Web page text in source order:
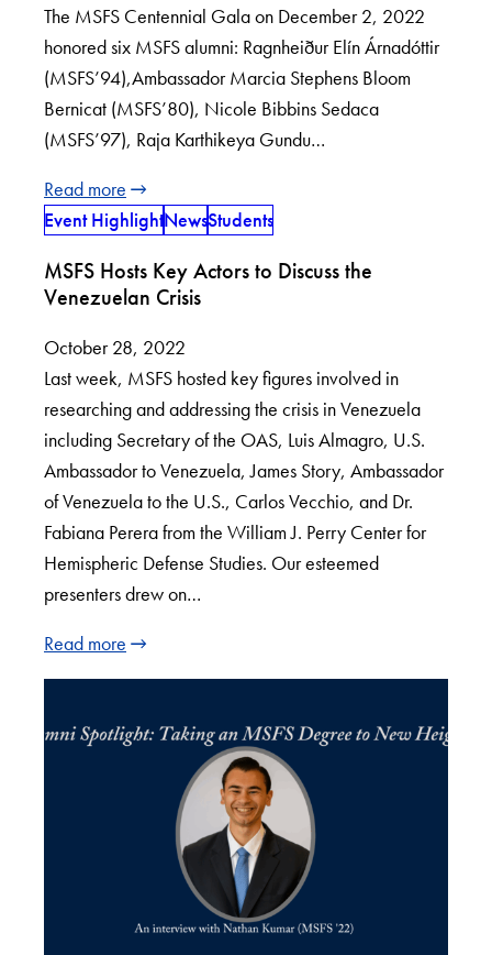
The MSFS Centennial Gala on December 2, 2022
honored six MSFS alumni: Ragnheiður Elín Árnadóttir
(MSFS’94),Ambassador Marcia Stephens Bloom
Bernicat (MSFS’80), Nicole Bibbins Sedaca
(MSFS’97), Raja Karthikeya Gundu…
Read more
Event HighlightNewsStudents
MSFS Hosts Key Actors to Discuss the
Venezuelan Crisis
October 28, 2022
Last week, MSFS hosted key figures involved in
researching and addressing the crisis in Venezuela
including Secretary of the OAS, Luis Almagro, U.S.
Ambassador to Venezuela, James Story, Ambassador
of Venezuela to the U.S., Carlos Vecchio, and Dr.
Fabiana Perera from the William J. Perry Center for
Hemispheric Defense Studies. Our esteemed
presenters drew on…
Read more